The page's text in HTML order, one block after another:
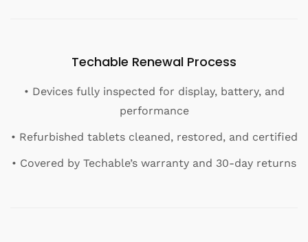
Techable Renewal Process
• Devices fully inspected for display, battery, and
performance
• Refurbished tablets cleaned, restored, and certified
• Covered by Techable’s warranty and 30-day returns